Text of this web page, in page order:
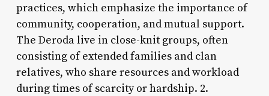
practices, which emphasize the importance of
community, cooperation, and mutual support.
The Deroda live in close-knit groups, often
consisting of extended families and clan
relatives, who share resources and workload
during times of scarcity or hardship. 2.